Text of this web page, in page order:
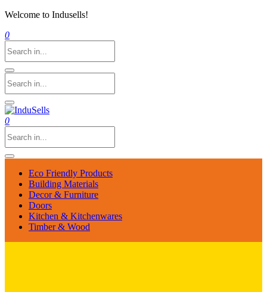
Welcome to Indusells!
0
0
Eco Friendly Products
Building Materials
Decor & Furniture
Doors
Kitchen & Kitchenwares
Timber & Wood